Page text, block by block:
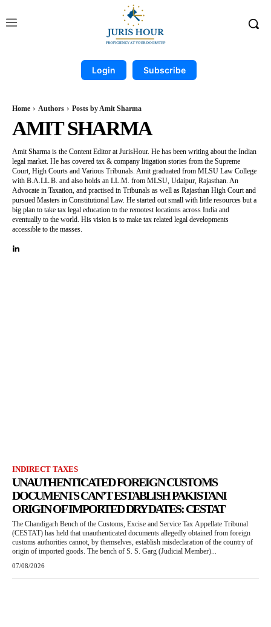
Login Subscribe
Home Authors Posts by Amit Sharma
AMIT SHARMA
Amit Sharma is the Content Editor at JurisHour. He has been writing about the Indian
legal market. He has covered tax & company litigation stories from the Supreme
Court, High Courts and Various Tribunals. Amit graduated from MLSU Law College
with B.A.LL.B. and also holds an LL.M. from MLSU, Udaipur, Rajasthan. An
Advocate in Taxation, and practised in Tribunals as well as Rajasthan High Court and
pursued Masters in Constitutional Law. He started out small with little resources but a
big plan to take tax legal education to the remotest locations across India and
eventually to the world. His vision is to make tax related legal developments
accessible to the masses.
INDIRECT TAXES
UNAUTHENTICATED FOREIGN CUSTOMS
DOCUMENTS CAN’T ESTABLISH PAKISTANI
ORIGIN OF IMPORTED DRY DATES: CESTAT
The Chandigarh Bench of the Customs, Excise and Service Tax Appellate Tribunal
(CESTAT) has held that unauthenticated documents allegedly obtained from foreign
customs authorities cannot, by themselves, establish misdeclaration of the country of
origin of imported goods. The bench of S. S. Garg (Judicial Member)...
07/08/2026